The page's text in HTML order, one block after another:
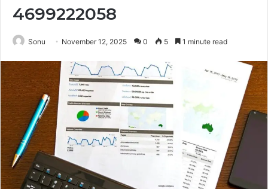
4699222058
Sonu November 12, 2025 0 5 1 minute read